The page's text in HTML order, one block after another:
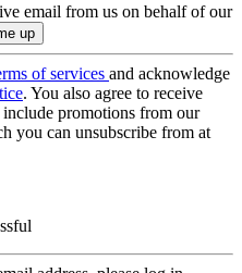
email from us on behalf of our
of services and acknowledge
. You also agree to receive
promotions from our
you can unsubscribe from at